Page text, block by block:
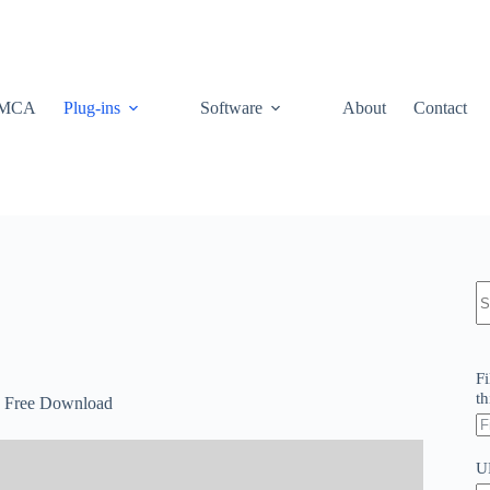
Plug-ins Software About Contact
Download